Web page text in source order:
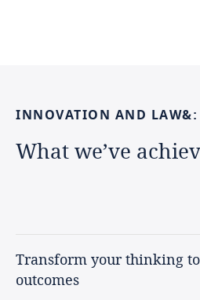
INNOVATION AND LAW&:
What we’ve
Transform your thinking
outcomes